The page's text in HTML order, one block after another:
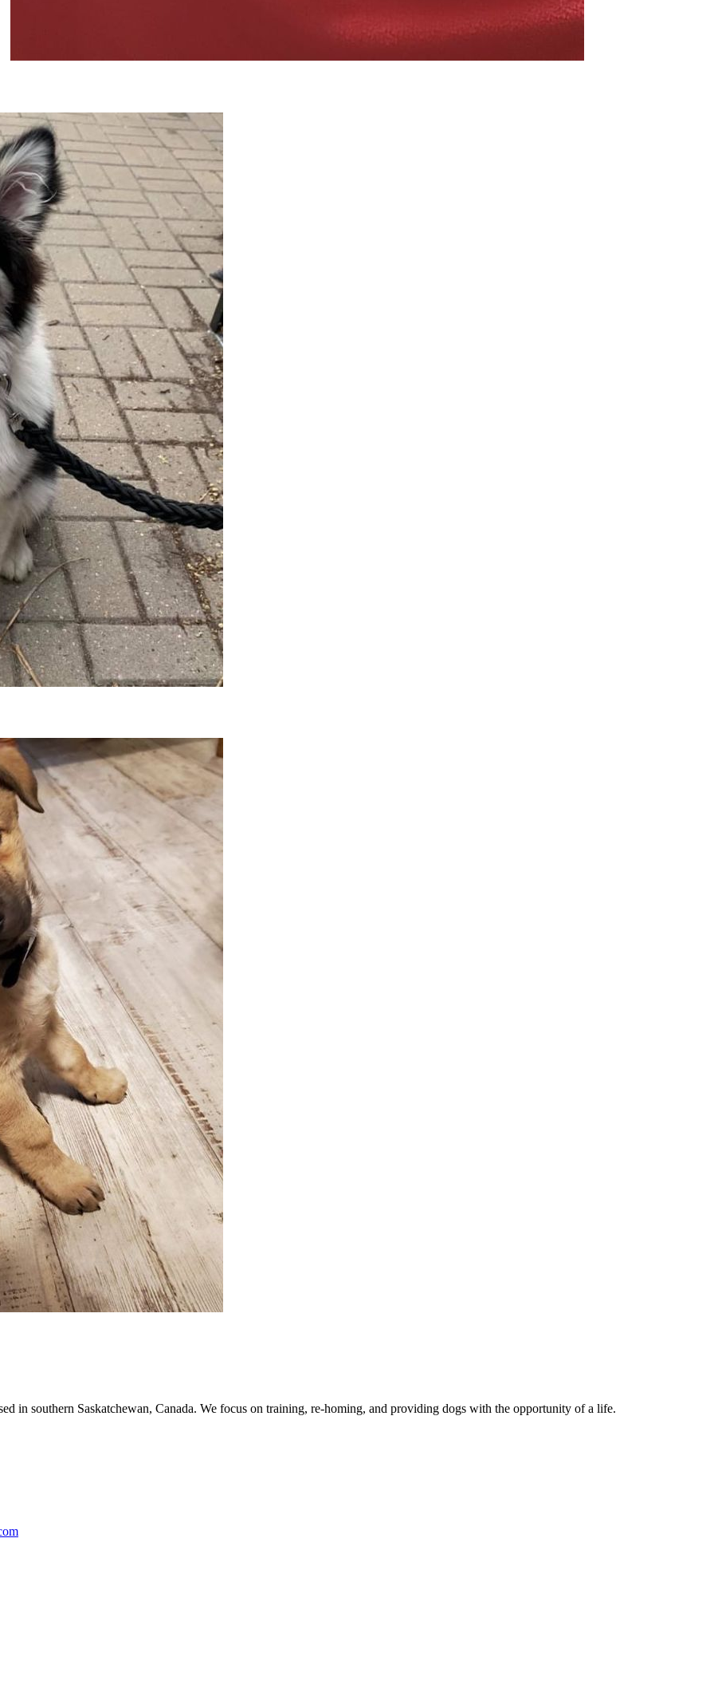
in southern Saskatchewan, Canada. We focus on training, re-homing, and providing dogs with the opportunity of a life.